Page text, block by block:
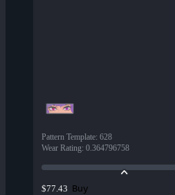
Pattern Template: 628
Wear Rating: 0.364796758
$77.43 Buy